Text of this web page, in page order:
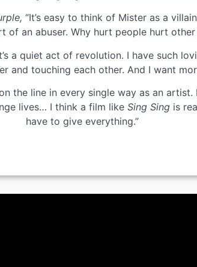
“It’s easy to think of Mister as a
of an abuser. Why hurt people hurt other
a quiet act of revolution. I have such
and touching each other. And I want
the line in every single way as an
lives… I think a film like Sing Singis
have to give everything.”